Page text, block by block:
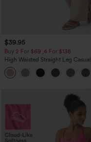
$39.95
Buy 2 For $69 ,4 For $138
High Waisted Straight Leg Casual
Linen-Feel Pants with Pockets